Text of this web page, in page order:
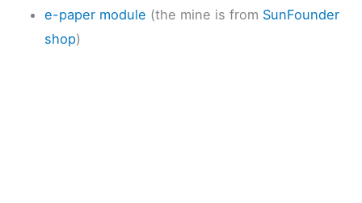
e-paper module (the mine is from SunFounder
shop)